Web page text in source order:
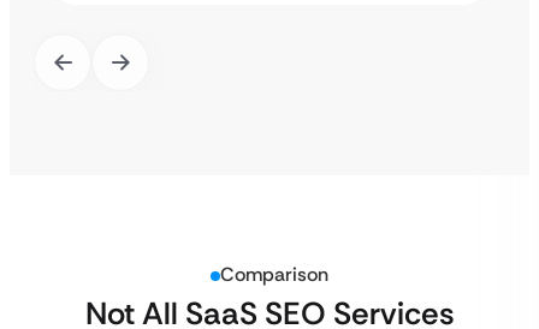
Comparison
Not All SaaS SEO Services